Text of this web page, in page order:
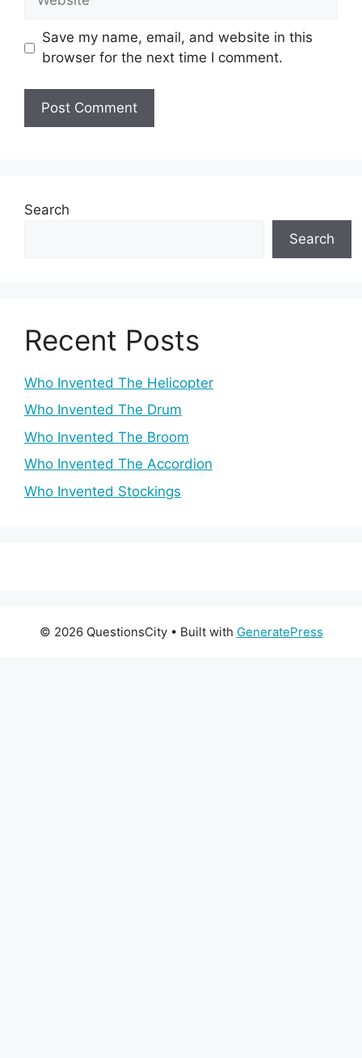
Save my name, email, and website in this
browser for the next time I comment.
Search
Search
Recent Posts
Who Invented The Helicopter
Who Invented The Drum
Who Invented The Broom
Who Invented The Accordion
Who Invented Stockings
© 2026 QuestionsCity• Built with GeneratePress